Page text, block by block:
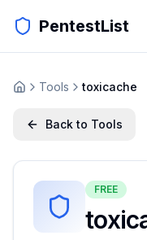
PentestList
Tools toxicache
Back to Tools
FREE